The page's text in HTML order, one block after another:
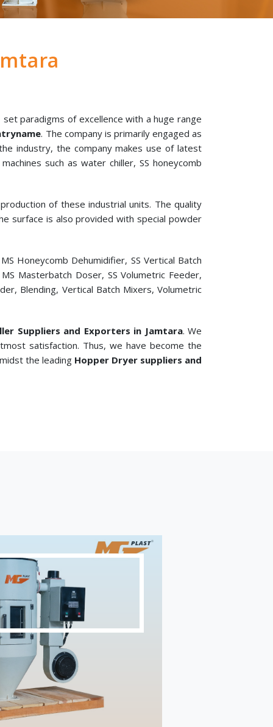
paradigms of excellence with a huge range
. The company is primarily engaged as
industry, the company makes use of latest
such as water chiller, SS honeycomb
of these industrial units. The quality
surface is also provided with special powder
Honeycomb Dehumidifier, SS Vertical Batch
Masterbatch Doser, SS Volumetric Feeder,
Blending, Vertical Batch Mixers, Volumetric
Suppliers and Exporters in Jamtara. We
satisfaction. Thus, we have become the
the leading Hopper Dryer suppliers and